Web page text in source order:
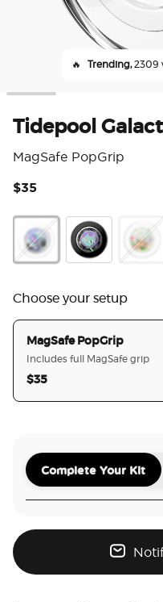
🔥 Trending,2309
Tidepool
MagSafe PopGrip
$35
Choose your setup
MagSafe PopGrip
Includes full MagSafe grip
$35
Complete Your Kit